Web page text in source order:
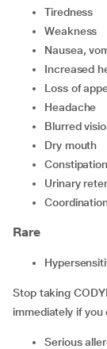
tiredness
weakness
nausea,
increased
loss of
headache
blurred
dry mouth
constipation
urinary
Rare
Stop taking
immediately if
serious allergic reactions that may cause swelling of face